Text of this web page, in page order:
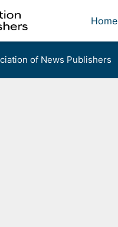
Home
of News Publishers